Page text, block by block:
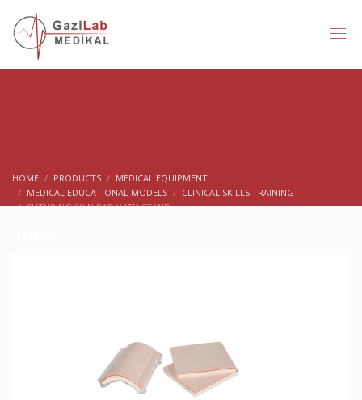
HOME PRODUCTS
MEDICAL EQUIPMENT
MEDICAL EDUCATIONAL MODELS
CLINICAL SKILLS TRAINING
SUTURING SKIN PAD WITH STAND